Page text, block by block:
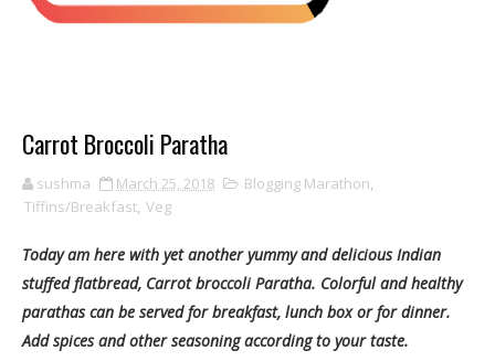
Carrot Broccoli Paratha
sushma March 25, 2018 Blogging Marathon,
Tiffins/Breakfast, Veg
Today am here with yet another yummy and delicious Indian
stuffed flatbread, Carrot broccoli Paratha. Colorful and healthy
parathas can be served for breakfast, lunch box or for dinner.
Add spices and other seasoning according to your taste.